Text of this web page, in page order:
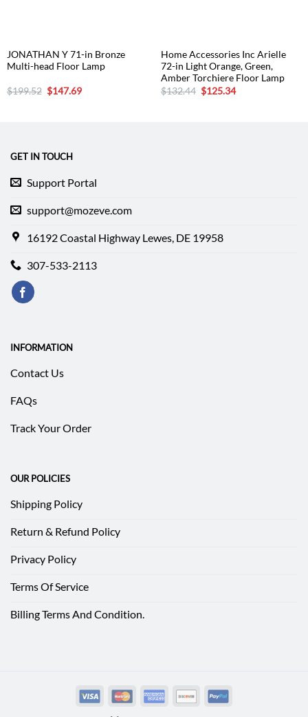
JONATHAN Y 71-in Bronze
Multi-head Floor Lamp
$199.52 Original
price
$147.69Current
Home Accessories Inc Arielle
72-in Light Orange, Green,
Amber Torchiere Floor Lamp
$132.44 Original
price
$125.34Current
GET IN TOUCH
Support Portal
support@mozeve.com
16192 Coastal Highway Lewes, DE 19958
307-533-2113
INFORMATION
Contact Us
FAQs
Track Your Order
OUR POLICIES
Shipping Policy
Return & Refund Policy
Privacy Policy
Terms Of Service
Billing Terms And Condition.